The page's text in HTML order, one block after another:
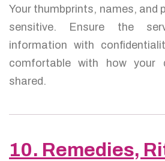
Your thumbprints, names, and
sensitive. Ensure the
information with
comfortable with how
shared.
10. Remedies,